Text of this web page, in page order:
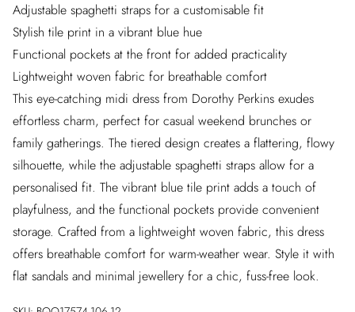
Adjustable spaghetti straps for a customisable fit
Stylish tile print in a vibrant blue hue
Functional pockets at the front for added practicality
Lightweight woven fabric for breathable comfort
This eye-catching midi dress from Dorothy Perkins exudes
effortless charm, perfect for casual weekend brunches or
family gatherings. The tiered design creates a flattering, flowy
silhouette, while the adjustable spaghetti straps allow for a
personalised fit. The vibrant blue tile print adds a touch of
playfulness, and the functional pockets provide convenient
storage. Crafted from a lightweight woven fabric, this dress
offers breathable comfort for warm-weather wear. Style it with
flat sandals and minimal jewellery for a chic, fuss-free look.